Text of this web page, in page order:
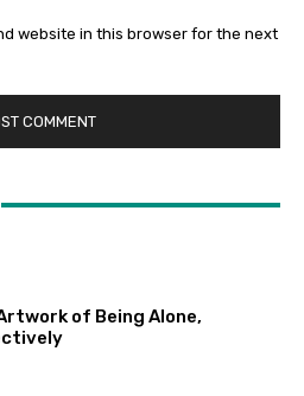
website in this browser for the next
of Being Alone,